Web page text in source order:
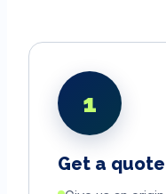
1
Get a quote